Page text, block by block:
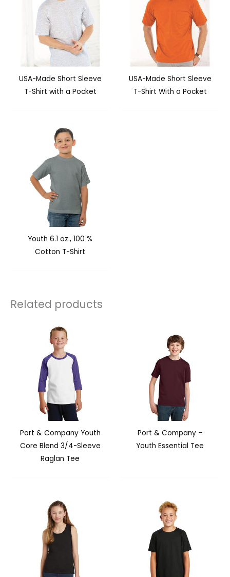
USA-Made Short Sleeve
T-Shirt with a Pocket
USA-Made Short Sleeve
T-Shirt With a Pocket
Youth 6.1 oz., 100 %
Cotton T-Shirt
Related products
Port & Company Youth
Core Blend 3/4-Sleeve
Raglan Tee
Port & Company –
Youth Essential Tee